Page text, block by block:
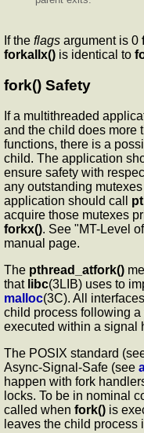
If the flags argument is 0
forkallx() is identical to
fork() Safety
If a multithreaded
and the child does more
functions, there is a
child. The application
ensure safety with
any outstanding
application should call
acquire those mutexes
forkx(). See "MT-Level
manual page.
The pthread_atfork()
that libc(3LIB) uses to
malloc(3C). All
child process following a
executed within a signal
The POSIX standard
Async-Signal-Safe (see
happen with fork
locks. To be in nominal
called when fork() is
leaves the child